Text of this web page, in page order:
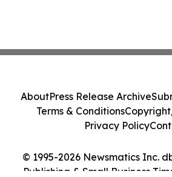
© 1995-2026 Newsmatics Inc.
Publishing & Small Business
AboutPress Release Archive
Terms & Conditions
Privacy Policy